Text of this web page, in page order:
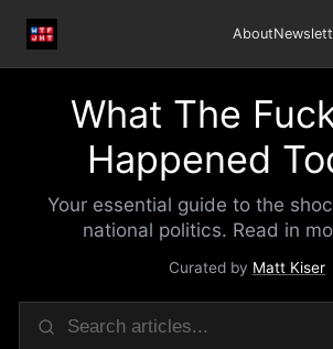
About
What The
Happened
Your essential guide to the
national politics. Read in
Curated by Matt Kiser